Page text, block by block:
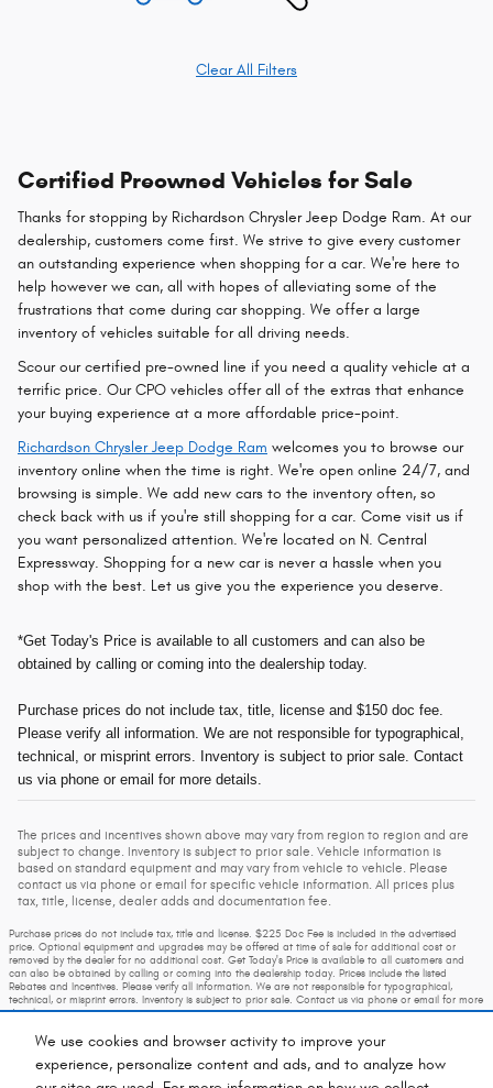
We use cookies and browser activity to improve your
experience, personalize content and ads, and to analyze how
Clear All Filters
Certified Preowned Vehicles for Sale
Thanks for stopping by Richardson Chrysler Jeep Dodge Ram. At our
dealership, customers come first. We strive to give every customer
an outstanding experience when shopping for a car. We're here to
help however we can, all with hopes of alleviating some of the
frustrations that come during car shopping. We offer a large
inventory of vehicles suitable for all driving needs.
Scour our certified pre-owned line if you need a quality vehicle at a
terrific price. Our CPO vehicles offer all of the extras that enhance
your buying experience at a more affordable price-point.
Richardson Chrysler Jeep Dodge Ram welcomes you to browse our
inventory online when the time is right. We're open online 24/7, and
browsing is simple. We add new cars to the inventory often, so
check back with us if you're still shopping for a car. Come visit us if
you want personalized attention. We're located on N. Central
Expressway. Shopping for a new car is never a hassle when you
shop with the best. Let us give you the experience you deserve.
*Get Today's Price is available to all customers and can also be
obtained by calling or coming into the dealership today.
Purchase prices do not include tax, title, license and $150 doc fee.
Please verify all information. We are not responsible for typographical,
technical, or misprint errors. Inventory is subject to prior sale. Contact
us via phone or email for more details.
The prices and incentives shown above may vary from region to region and are
subject to change. Inventory is subject to prior sale. Vehicle information is
based on standard equipment and may vary from vehicle to vehicle. Please
contact us via phone or email for specific vehicle information. All prices plus
tax, title, license, dealer adds and documentation fee.
Purchase prices do not include tax, title and license. $225 Doc Fee is included in the advertised
price. Optional equipment and upgrades may be offered at time of sale for additional cost or
removed by the dealer for no additional cost. Get Today's Price is available to all customers and
can also be obtained by calling or coming into the dealership today. Prices include the listed
Rebates and Incentives. Please verify all information. We are not responsible for typographical,
technical, or misprint errors. Inventory is subject to prior sale. Contact us via phone or email for more
details.